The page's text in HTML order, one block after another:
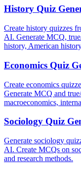
History Quiz
Create history quizzes
AI. Generate MCQ,
history, American
Economics Quiz
Create economics
Generate MCQ and
macroeconomics,
Sociology Quiz
Generate sociology
AI. Create MCQs on
and research methods.